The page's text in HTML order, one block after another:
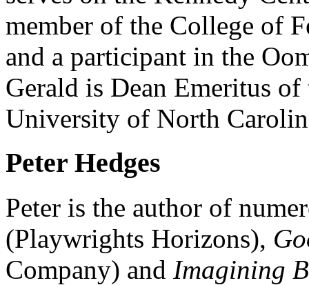
member of the College of
and a participant in the
Gerald is Dean Emeritus
University of North
Peter Hedges
Peter is the author of
(Playwrights Horizons),
Company) and Imagining